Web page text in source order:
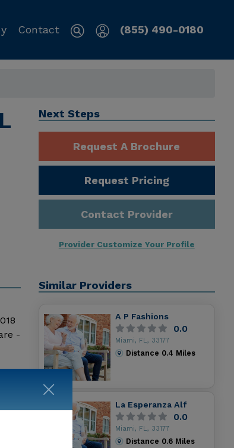
Contact (855) 490-0180
-
Next Steps
Request A Brochure
Request Pricing
Contact Provider
Provider Customize Your Profile
Similar Providers
A P Fashions
0.0
Miami, FL, 33177
Distance 0.4 Miles
La Esperanza Alf
0.0
Miami, FL, 33177
Distance 0.6Miles